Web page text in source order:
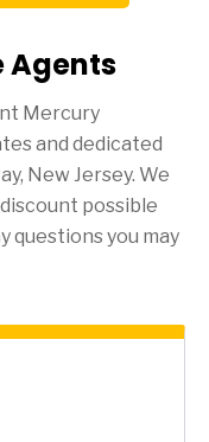
Agents
Mercury
and dedicated
, New Jersey. We
possible
questions you may